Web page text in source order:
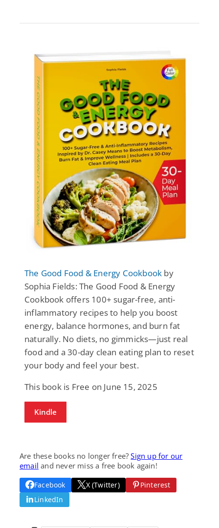
The Good Food & Energy Cookbook by
Sophia Fields: The Good Food & Energy
Cookbook offers 100+ sugar-free, anti-
inflammatory recipes to help you boost
energy, balance hormones, and burn fat
naturally. No diets, no gimmicks—just real
food and a 30-day clean eating plan to reset
your body and feel your best.
This book is Free on June 15, 2025
Kindle
Are these books no longer free?Sign up for our
email and never miss a free book again!
Facebook X (Twitter)
Pinterest
LinkedIn